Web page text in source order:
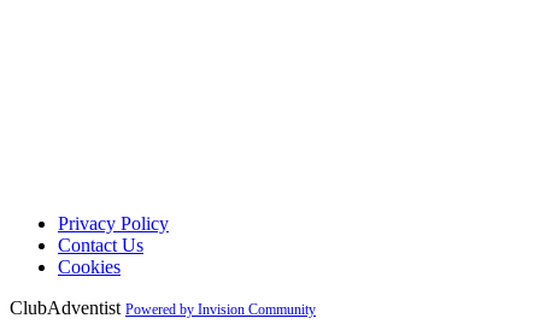
Privacy Policy
Contact Us
Cookies
ClubAdventist Powered by Invision Community